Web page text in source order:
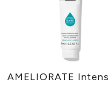
AMELIORATE